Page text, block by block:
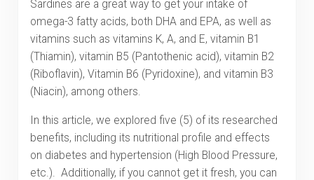
Sardines are a great way to get your intake of
omega-3 fatty acids, both DHA and EPA, as well as
vitamins such as vitamins K, A, and E, vitamin B1
(Thiamin), vitamin B5 (Pantothenic acid), vitamin B2
(Riboflavin), Vitamin B6 (Pyridoxine), and vitamin B3
(Niacin), among others.
In this article, we explored five (5) of its researched
benefits, including its nutritional profile and effects
on diabetes and hypertension (High Blood Pressure,
etc.). Additionally, if you cannot get it fresh, you can